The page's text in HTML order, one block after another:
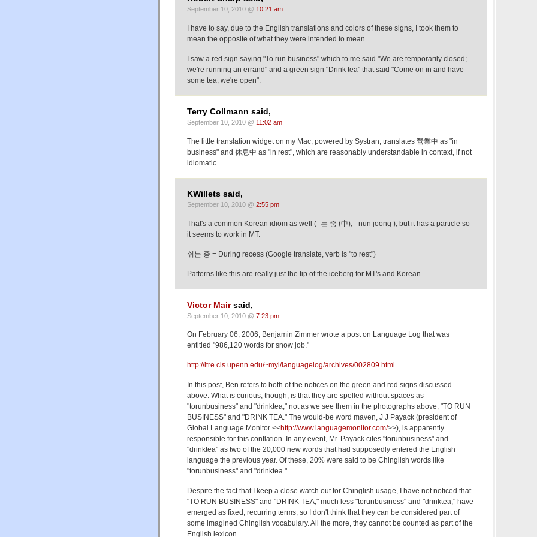
September 10, 2010 @ 10:21 am
I have to say, due to the English translations and colors of these signs, I took them to
mean the opposite of what they were intended to mean.
I saw a red sign saying "To run business" which to me said "We are temporarily closed;
we're running an errand" and a green sign "Drink tea" that said "Come on in and have
some tea; we're open".
Terry Collmann said,
September 10, 2010 @ 11:02 am
The little translation widget on my Mac, powered by Systran, translates 營業中 as "in
business" and 休息中 as "in rest", which are reasonably understandable in context, if not
idiomatic …
KWillets said,
September 10, 2010 @ 2:55 pm
That's a common Korean idiom as well (–는 중 (中), –nun joong ), but it has a particle so
it seems to work in MT:
쉬는 중 = During recess (Google translate, verb is "to rest")
Patterns like this are really just the tip of the iceberg for MT's and Korean.
Victor Mairsaid,
September 10, 2010 @ 7:23 pm
On February 06, 2006, Benjamin Zimmer wrote a post on Language Log that was
entitled "986,120 words for snow job."
http://itre.cis.upenn.edu/~myl/languagelog/archives/002809.html
In this post, Ben refers to both of the notices on the green and red signs discussed
above. What is curious, though, is that they are spelled without spaces as
"torunbusiness" and "drinktea," not as we see them in the photographs above, "TO RUN
BUSINESS" and "DRINK TEA." The would-be word maven, J J Payack (president of
Global Language Monitor <<http://www.languagemonitor.com/>>), is apparently
responsible for this conflation. In any event, Mr. Payack cites "torunbusiness" and
"drinktea" as two of the 20,000 new words that had supposedly entered the English
language the previous year. Of these, 20% were said to be Chinglish words like
"torunbusiness" and "drinktea."
Despite the fact that I keep a close watch out for Chinglish usage, I have not noticed that
"TO RUN BUSINESS" and "DRINK TEA," much less "torunbusiness" and "drinktea," have
emerged as fixed, recurring terms, so I don't think that they can be considered part of
some imagined Chinglish vocabulary. All the more, they cannot be counted as part of the
English lexicon.